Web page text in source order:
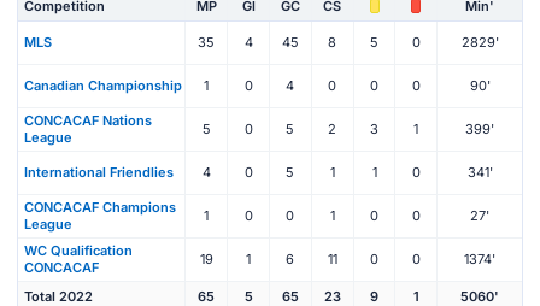
Competition MP Gl GC CS Min'
MLS 35 4 45 8 5 0 2829'
Canadian Championship 1 0 4 0 0 0 90'
CONCACAF Nations
League
5 0 5 2 3 1 399'
International Friendlies 4 0 5 1 1 0 341'
CONCACAF Champions
League
1 0 0 1 0 0 27'
WC Qualification
CONCACAF
19 1 6 11 0 0 1374'
Total 2022 65 5 65 23 9 1 5060'